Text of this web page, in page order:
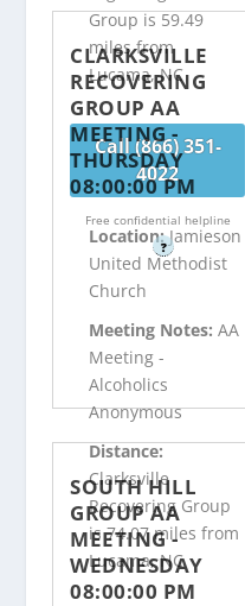
Group is 59.49
miles from
Lucama, NC
Call (866) 351-
4022
Free confidential helpline
?
CLARKSVILLE
RECOVERING
GROUP AA
MEETING -
THURSDAY
08:00:00 PM
Location:Jamieson
United Methodist
Church
Meeting Notes:AA
Meeting -
Alcoholics
Anonymous
Distance:
Clarksville
Recovering Group
is 74.07 miles from
Lucama, NC
SOUTH HILL
GROUP AA
MEETING -
WEDNESDAY
08:00:00 PM